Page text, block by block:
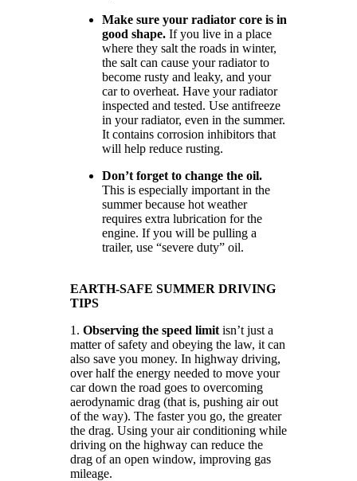
Make sure your radiator core is in
good shape. If you live in a place
where they salt the roads in winter,
the salt can cause your radiator to
become rusty and leaky, and your
car to overheat. Have your radiator
inspected and tested. Use antifreeze
in your radiator, even in the summer.
It contains corrosion inhibitors that
will help reduce rusting.
Don’t forget to change the oil.
This is especially important in the
summer because hot weather
requires extra lubrication for the
engine. If you will be pulling a
trailer, use “severe duty” oil.
EARTH-SAFE SUMMER DRIVING
TIPS
1. Observing the speed limit isn’t just a
matter of safety and obeying the law, it can
also save you money. In highway driving,
over half the energy needed to move your
car down the road goes to overcoming
aerodynamic drag (that is, pushing air out
of the way). The faster you go, the greater
the drag. Using your air conditioning while
driving on the highway can reduce the
drag of an open window, improving gas
mileage.